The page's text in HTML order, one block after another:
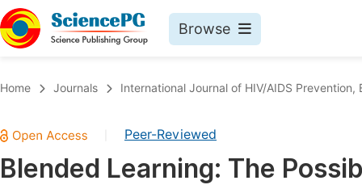
Browse
Chemistry
Medicine & Health
Home Journals International Journal of HIV/AIDS
Peer-Reviewed
Blended Learning: The